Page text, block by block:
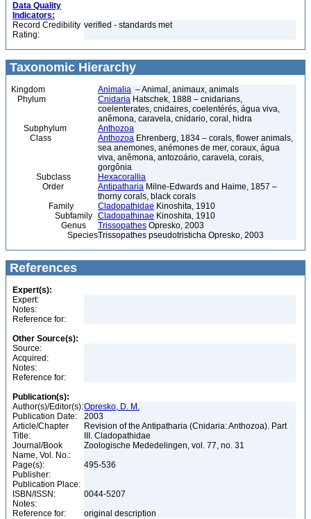
Data Quality
Indicators:
Record Credibility
Rating:
verified - standards met
Taxonomic Hierarchy
Kingdom Animalia – Animal, animaux, animals
Phylum
Cnidaria Hatschek, 1888 – cnidarians,
coelenterates, cnidaires, coelentérés, água viva,
anêmona, caravela, cnidario, coral, hidra
Subphylum
Anthozoa
Class
Anthozoa Ehrenberg, 1834 – corals, flower animals,
sea anemones, anémones de mer, coraux, água
viva, anêmona, antozoário, caravela, corais,
gorgônia
Subclass
Hexacorallia
Order
Antipatharia Milne-Edwards and Haime, 1857 –
thorny corals, black corals
Family
Cladopathidae Kinoshita, 1910
Subfamily Cladopathinae Kinoshita, 1910
Genus
Trissopathes Opresko, 2003
SpeciesTrissopathes pseudotristicha Opresko, 2003
References
Expert(s):
Expert:
Notes:
Reference for:
Other Source(s):
Source:
Acquired:
Notes:
Reference for:
Publication(s):
Author(s)/Editor(s):Opresko, D. M.
Publication Date:
2003
Article/Chapter
Title:
Revision of the Antipatharia (Cnidaria: Anthozoa). Part
III. Cladopathidae
Journal/Book
Name, Vol. No.:
Zoologische Mededelingen, vol. 77, no. 31
Page(s):
495-536
Publisher:
Publication Place:
ISBN/ISSN:
0044-5207
Notes:
Reference for:
original description